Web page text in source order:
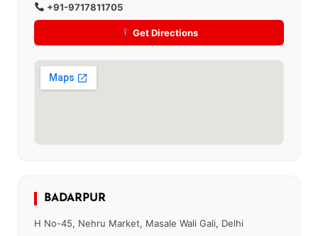
+91-9717811705
Get Directions
BADARPUR
H No-45, Nehru Market, Masale Wali Gali, Delhi